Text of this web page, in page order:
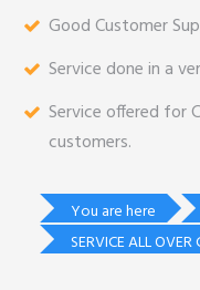
Good Customer
Service done in a
Service offered for
customers.
You are here
SERVICE ALL OVER